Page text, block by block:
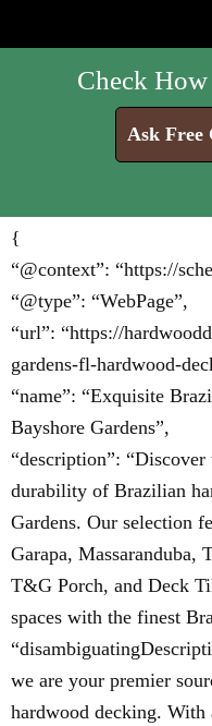
Check
Ask Free
{
“@context”: “https://
“@type”: “WebPage”,
“url”: “https://
gardens-fl-hardwood-
“name”: “Exquisite
Bayshore Gardens”,
“description”:
durability of Brazilian
Gardens. Our selection
Garapa, Massaranduba,
T&G Porch, and Deck
spaces with the finest
we are your premier
hardwood decking.